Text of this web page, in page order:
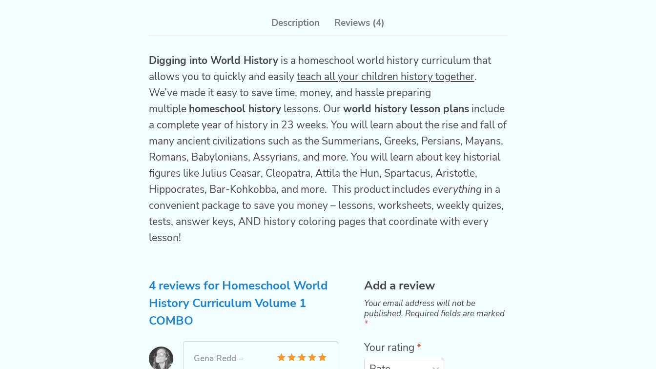
Description Reviews (4)
Digging into World Historyis a homeschool world history curriculum that
allows you to quickly and easilyteach all your children history together.
We’ve made it easy to save time, money, and hassle preparing
multiple homeschool historylessons. Ourworld history lesson plansinclude
a complete year of history in 23 weeks. You will learn about the rise and fall of
many ancient civilizations such as the Summerians, Greeks, Persians, Mayans,
Romans, Babylonians, Assyrians, and more. You will learn about key historial
figures like Julius Ceasar, Cleopatra, Attila the Hun, Spartacus, Aristotle,
Hippocrates, Bar-Kohkobba, and more. This product includes everything in a
convenient package to save you money – lessons, worksheets, weekly quizes,
tests, answer keys, AND history coloring pages that coordinate with every
lesson!
4 reviews forHomeschool World
History Curriculum Volume 1
COMBO
Gena Redd –
Add a review
Your email address will not be
published. Required fields are marked
*
Your rating *